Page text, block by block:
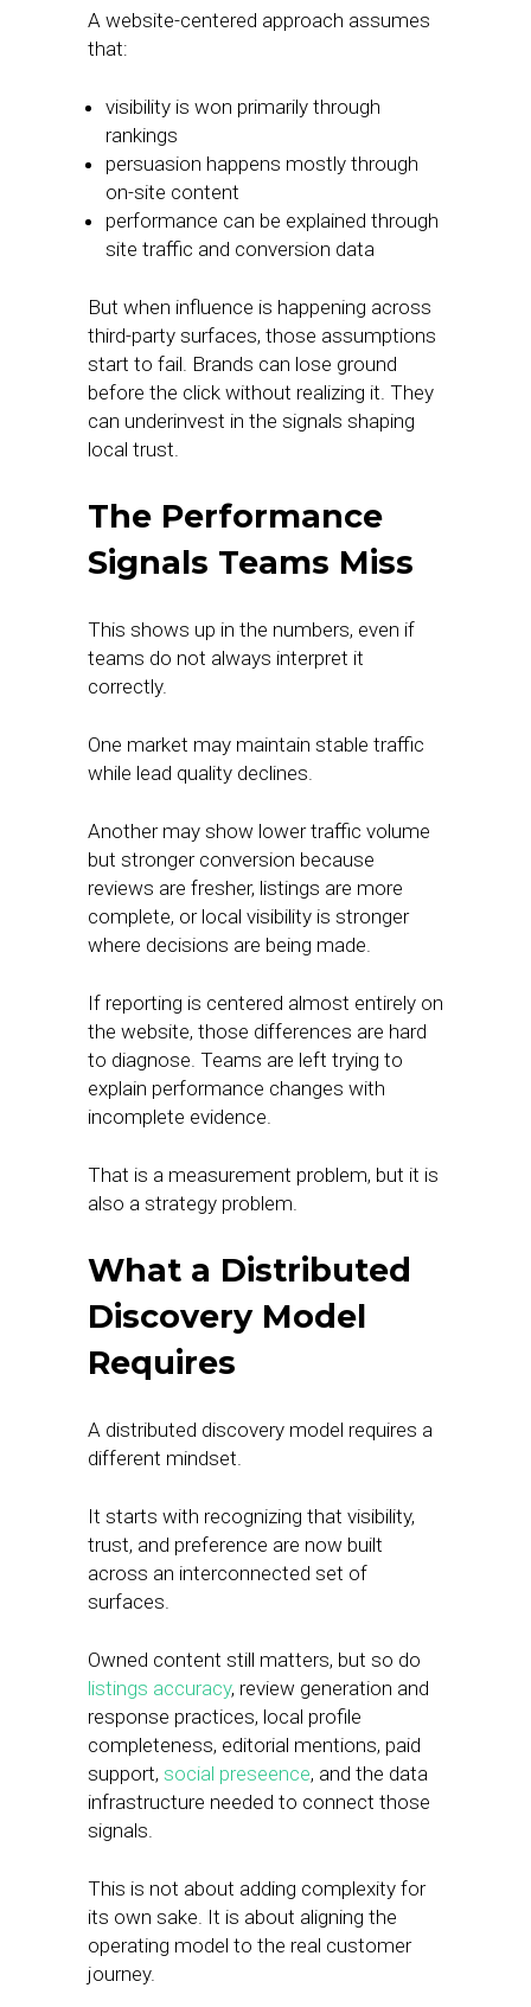
A website-centered approach assumes
that:
visibility is won primarily through
rankings
persuasion happens mostly through
on-site content
performance can be explained through
site traffic and conversion data
But when influence is happening across
third-party surfaces, those assumptions
start to fail. Brands can lose ground
before the click without realizing it. They
can underinvest in the signals shaping
local trust.
The Performance
Signals Teams Miss
This shows up in the numbers, even if
teams do not always interpret it
correctly.
One market may maintain stable traffic
while lead quality declines.
Another may show lower traffic volume
but stronger conversion because
reviews are fresher, listings are more
complete, or local visibility is stronger
where decisions are being made.
If reporting is centered almost entirely on
the website, those differences are hard
to diagnose. Teams are left trying to
explain performance changes with
incomplete evidence.
That is a measurement problem, but it is
also a strategy problem.
What a Distributed
Discovery Model
Requires
A distributed discovery model requires a
different mindset.
It starts with recognizing that visibility,
trust, and preference are now built
across an interconnected set of
surfaces.
Owned content still matters, but so do
listings accuracy, review generation and
response practices, local profile
completeness, editorial mentions, paid
support, social preseence, and the data
infrastructure needed to connect those
signals.
This is not about adding complexity for
its own sake. It is about aligning the
operating model to the real customer
journey.